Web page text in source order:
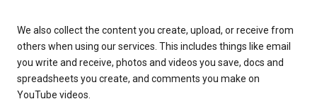
We also collect the content you create, upload, or receive from
others when using our services. This includes things like email
you write and receive, photos and videos you save, docs and
spreadsheets you create, and comments you make on
YouTube videos.